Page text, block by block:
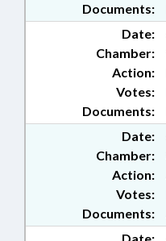
Documents:
Date:
Chamber:
Action:
Documents:
Votes:
Date:
Chamber:
Action:
Documents:
Votes: